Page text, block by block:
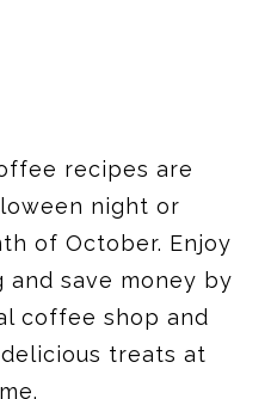
recipes are
night or
of October. Enjoy
save money by
coffee shop and
treats at